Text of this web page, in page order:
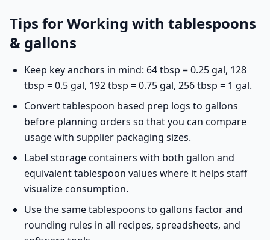
Tips for Working with tablespoons
& gallons
Keep key anchors in mind: 64 tbsp = 0.25 gal, 128
tbsp = 0.5 gal, 192 tbsp = 0.75 gal, 256 tbsp = 1 gal.
Convert tablespoon based prep logs to gallons
before planning orders so that you can compare
usage with supplier packaging sizes.
Label storage containers with both gallon and
equivalent tablespoon values where it helps staff
visualize consumption.
Use the same tablespoons to gallons factor and
rounding rules in all recipes, spreadsheets, and